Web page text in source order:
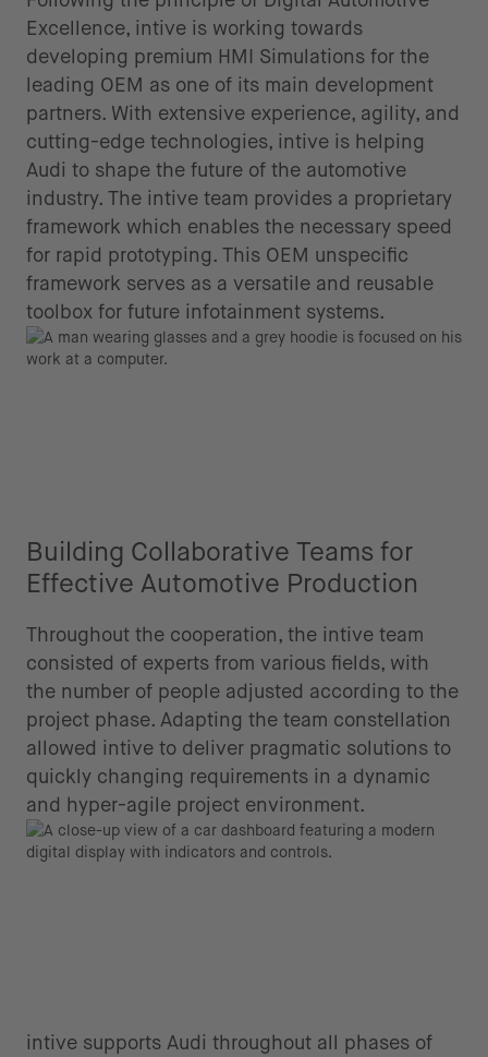
Excellence, intive is working towards
developing premium HMI Simulations for the
leading OEM as one of its main development
partners. With extensive experience, agility, and
cutting-edge technologies, intive is helping
Audi to shape the future of the automotive
industry. The intive team provides a proprietary
framework which enables the necessary speed
for rapid prototyping. This OEM unspecific
framework serves as a versatile and reusable
toolbox for future infotainment systems.
Building Collaborative Teams for
Effective Automotive Production
Throughout the cooperation, the intive team
consisted of experts from various fields, with
the number of people adjusted according to the
project phase. Adapting the team constellation
allowed intive to deliver pragmatic solutions to
quickly changing requirements in a dynamic
and hyper-agile project environment.
intive supports Audi throughout all phases of